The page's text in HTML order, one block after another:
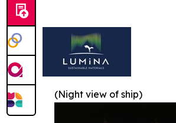
(Night view of ship)